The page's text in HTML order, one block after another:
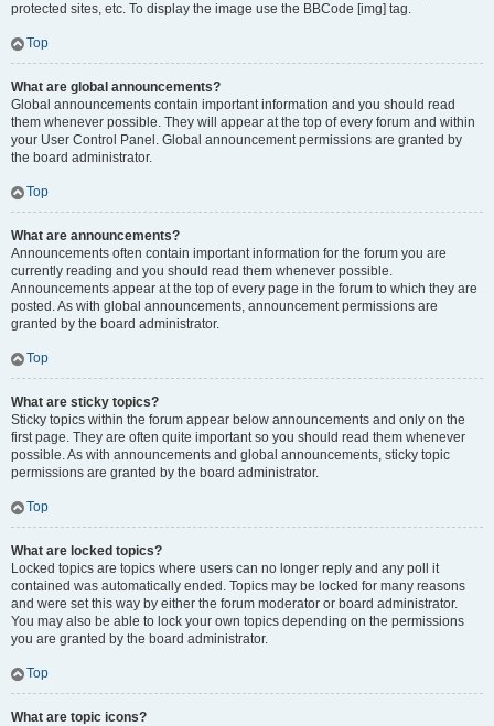
protected sites, etc. To display the image use the BBCode [img] tag.
Top
What are global announcements?
Global announcements contain important information and you should read
them whenever possible. They will appear at the top of every forum and within
your User Control Panel. Global announcement permissions are granted by
the board administrator.
Top
What are announcements?
Announcements often contain important information for the forum you are
currently reading and you should read them whenever possible.
Announcements appear at the top of every page in the forum to which they are
posted. As with global announcements, announcement permissions are
granted by the board administrator.
Top
What are sticky topics?
Sticky topics within the forum appear below announcements and only on the
first page. They are often quite important so you should read them whenever
possible. As with announcements and global announcements, sticky topic
permissions are granted by the board administrator.
Top
What are locked topics?
Locked topics are topics where users can no longer reply and any poll it
contained was automatically ended. Topics may be locked for many reasons
and were set this way by either the forum moderator or board administrator.
You may also be able to lock your own topics depending on the permissions
you are granted by the board administrator.
Top
What are topic icons?